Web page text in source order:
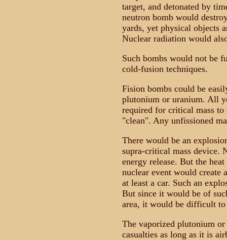
target, and detonated by
neutron bomb would
yards, yet physical objects
Nuclear radiation would
Such bombs would not be
cold-fusion techniques.
Fision bombs could be
plutonium or uranium. All
required for critical mass to
"clean". Any unfissioned
There would be an
supra-critical mass device.
energy release. But the
nuclear event would create
at least a car. Such an
But since it would be of
area, it would be difficult
The vaporized plutonium
casualties as long as it is